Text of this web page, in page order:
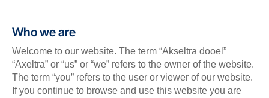
Who we are
Welcome to our website. The term “Akseltra dooel”
“Axeltra” or “us” or “we” refers to the owner of the website.
The term “you” refers to the user or viewer of our website.
If you continue to browse and use this website you are